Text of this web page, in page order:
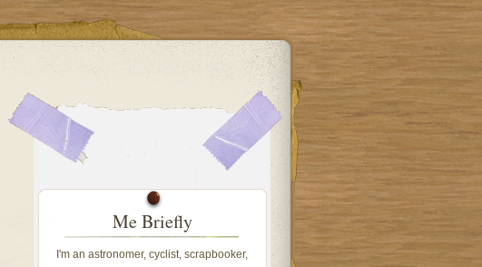
Me Briefly
I'm an astronomer, cyclist, scrapbooker,